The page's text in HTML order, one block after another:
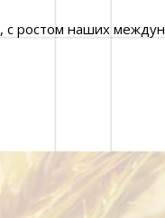
с ростом наших